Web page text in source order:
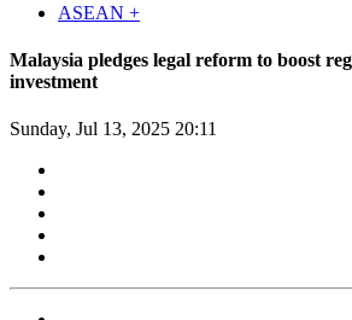
ASEAN +
Malaysia pledges legal reform to boost
investment
Sunday, Jul 13, 2025 20:11